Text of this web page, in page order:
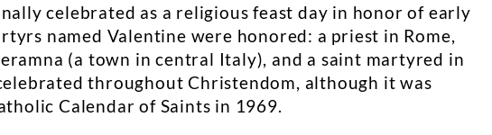
celebrated as a religious feast day in honor of early
named Valentine were honored: a priest in Rome,
(a town in central Italy), and a saint martyred in
throughout Christendom, although it was
Calendar of Saints in 1969.